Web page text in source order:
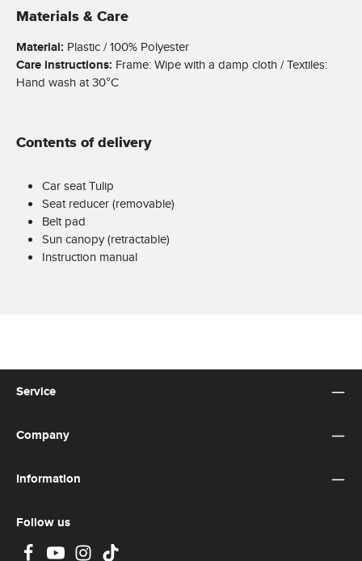
Materials & Care
Material: Plastic / 100% Polyester
Care instructions: Frame: Wipe with a damp cloth / Textiles:
Hand wash at 30°C
Contents of delivery
Car seat Tulip
Seat reducer (removable)
Belt pad
Sun canopy (retractable)
Instruction manual
Service
Company
Information
Follow us